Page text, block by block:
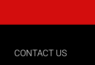
CONTACT US